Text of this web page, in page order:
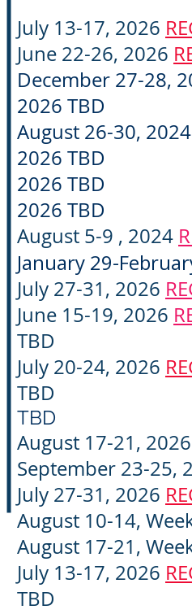
July 13-17, 2026
June 22-26, 2026
December 27-28,
2026 TBD
August 26-30,
2026 TBD
2026 TBD
2026 TBD
August 5-9 , 2024
January 29-
July 27-31, 2026
June 15-19, 2026
TBD
July 20-24, 2026
TBD
TBD
August 17-21, 2026
September 23-25,
July 27-31, 2026
August 10-14,
August 17-21,
July 13-17, 2026
TBD